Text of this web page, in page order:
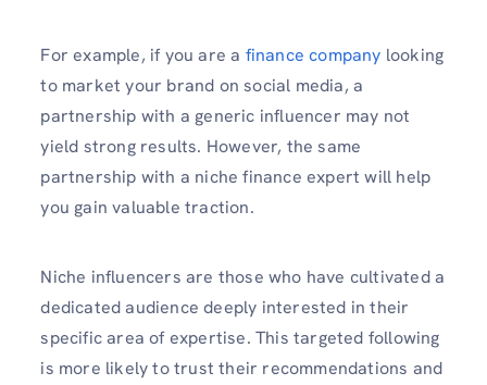
For example, if you are a finance company looking
to market your brand on social media, a
partnership with a generic influencer may not
yield strong results. However, the same
partnership with a niche finance expert will help
you gain valuable traction.
Niche influencers are those who have cultivated a
dedicated audience deeply interested in their
specific area of expertise. This targeted following
is more likely to trust their recommendations and